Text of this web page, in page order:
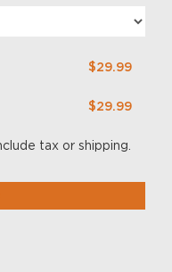
$29.99
$29.99
tax or shipping.